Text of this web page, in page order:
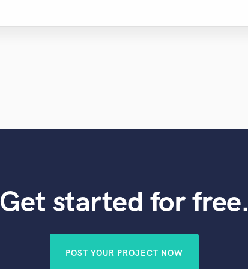
Get started for free.
POST YOUR PROJECT NOW